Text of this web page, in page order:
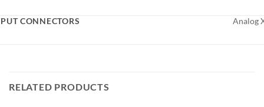
CONNECTORS Analog
RELATED PRODUCTS